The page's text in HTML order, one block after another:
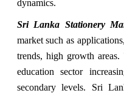
dynamics.
Sri Lanka Stationery
market such as
trends, high growth
education sector
secondary levels. Sri